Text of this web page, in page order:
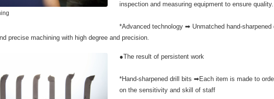
inspection and measuring equipment to ensure quality.
*Advanced technology ➡ Unmatched hand-sharpened
precise machining with high degree and precision.
●The result of persistent work
*Hand-sharpened drill bits ➡Each item is made to
on the sensitivity and skill of staff